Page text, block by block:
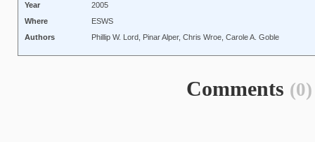
Year
2005
Where
ESWS
Authors
Phillip W. Lord, Pinar Alper, Chris Wroe, Carole A. Goble
Comments (0)